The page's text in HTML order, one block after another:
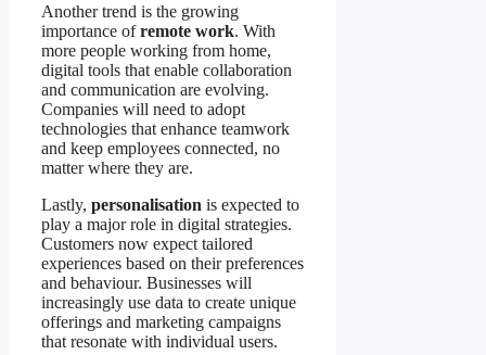
Another trend is the growing
importance ofremote work. With
more people working from home,
digital tools that enable collaboration
and communication are evolving.
Companies will need to adopt
technologies that enhance teamwork
and keep employees connected, no
matter where they are.
Lastly, personalisation is expected to
play a major role in digital strategies.
Customers now expect tailored
experiences based on their preferences
and behaviour. Businesses will
increasingly use data to create unique
offerings and marketing campaigns
that resonate with individual users.